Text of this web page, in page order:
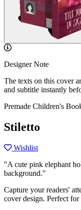
Designer Note
The texts on this cover
and subtitle instantly
Premade Children's
Stiletto
Wishlist
"A cute pink elephant
background."
Capture your readers'
cover design. Perfect